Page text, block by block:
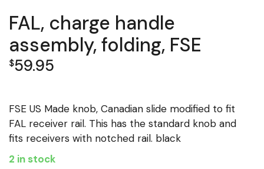
FAL, charge handle
assembly, folding, FSE
$59.95
FSE US Made knob, Canadian slide modified to fit
FAL receiver rail. This has the standard knob and
fits receivers with notched rail. black
2 in stock